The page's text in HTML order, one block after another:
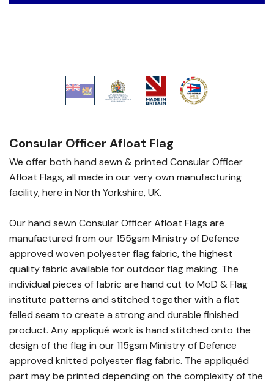
Consular Officer Afloat Flag
We offer both hand sewn & printed Consular Officer
Afloat Flags, all made in our very own manufacturing
facility, here in North Yorkshire, UK.
Our hand sewn Consular Officer Afloat Flags are
manufactured from our 155gsm Ministry of Defence
approved woven polyester flag fabric, the highest
quality fabric available for outdoor flag making. The
individual pieces of fabric are hand cut to MoD & Flag
institute patterns and stitched together with a flat
felled seam to create a strong and durable finished
product. Any appliqué work is hand stitched onto the
design of the flag in our 115gsm Ministry of Defence
approved knitted polyester flag fabric. The appliquéd
part may be printed depending on the complexity of the